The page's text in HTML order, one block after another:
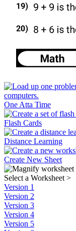
One Atta Time
Flash Cards
Distance Learning
Create New Sheet
Select a Worksheet >
Version 1
Version 2
Version 3
Version 4
Version 5